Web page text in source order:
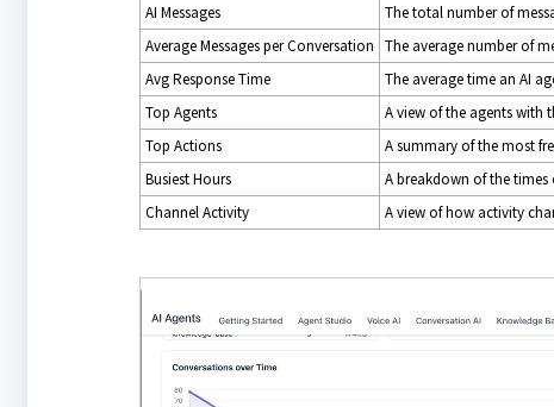
AI Messages
The total number of
Average Messages per Conversation The average number of
Avg Response Time
The average time an AI
Top Agents
A view of the agents with
Top Actions
A summary of the most
Busiest Hours
A breakdown of the
Channel Activity
A view of how activity